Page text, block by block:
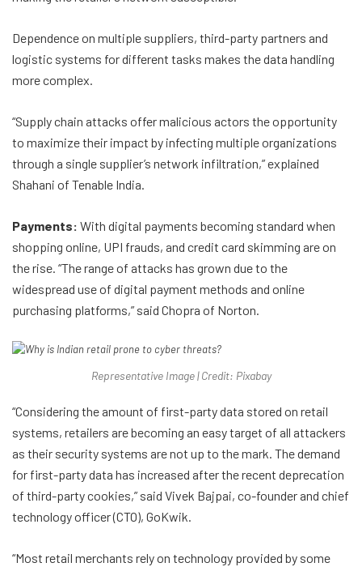
Dependence on multiple suppliers, third-party partners and
logistic systems for different tasks makes the data handling
more complex.
“Supply chain attacks offer malicious actors the opportunity
to maximize their impact by infecting multiple organizations
through a single supplier’s network infiltration,” explained
Shahani of Tenable India.
Payments: With digital payments becoming standard when
shopping online, UPI frauds, and credit card skimming are on
the rise. “The range of attacks has grown due to the
widespread use of digital payment methods and online
purchasing platforms,” said Chopra of Norton.
Representative Image | Credit: Pixabay
“Considering the amount of first-party data stored on retail
systems, retailers are becoming an easy target of all attackers
as their security systems are not up to the mark. The demand
for first-party data has increased after the recent deprecation
of third-party cookies,” said Vivek Bajpai, co-founder and chief
technology officer (CTO), GoKwik.
“Most retail merchants rely on technology provided by some